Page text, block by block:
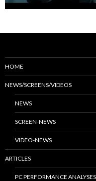
HOME
NEWS/SCREENS/VIDEOS
NEWS
SCREEN-NEWS
VIDEO-NEWS
ARTICLES
PC PERFORMANCE ANALYSES